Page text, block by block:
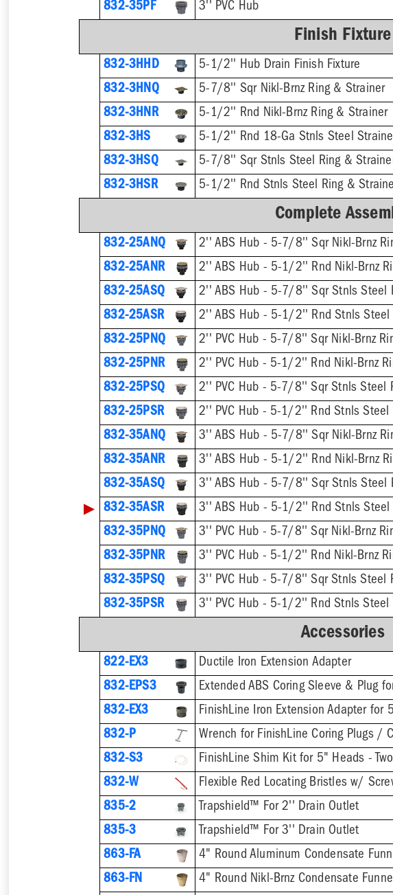
832-35PF
3'' PVC Hub
Finish Fixture
832-3HHD 5-1/2'' Hub Drain Finish Fixture
832-3HNQ
5-7/8'' Sqr Nikl-Brnz Ring & Strainer
832-3HNR
5-1/2'' Rnd Nikl-Brnz Ring & Strainer
832-3HS
5-1/2'' Rnd 18-Ga Stnls Steel
832-3HSQ
5-7/8'' Sqr Stnls Steel Ring &
832-3HSR
5-1/2'' Rnd Stnls Steel Ring &
Complete
832-25ANQ
832-25ANR
832-25ASQ
832-25ASR
832-25PNQ
832-25PNR
832-25PSQ
832-25PSR
832-35ANQ
832-35ANR
832-35ASQ
▶ 832-35ASR
832-35PNQ
832-35PNR
832-35PSQ
832-35PSR
Accessories
822-EX3 Ductile Iron Extension Adapter
832-EPS3
832-EX3
832-P
832-S3
832-W
Flexible Red Locating Bristles w/
835-2
Trapshield™ For 2'' Drain Outlet
835-3
Trapshield™ For 3'' Drain Outlet
863-FA
4" Round Aluminum Condensate
863-FN
4" Round Nikl-Brnz Condensate